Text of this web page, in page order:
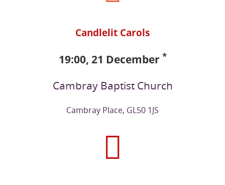
Candlelit Carols
19:00, 21 December *
Cambray Baptist Church
Cambray Place, GL50 1JS